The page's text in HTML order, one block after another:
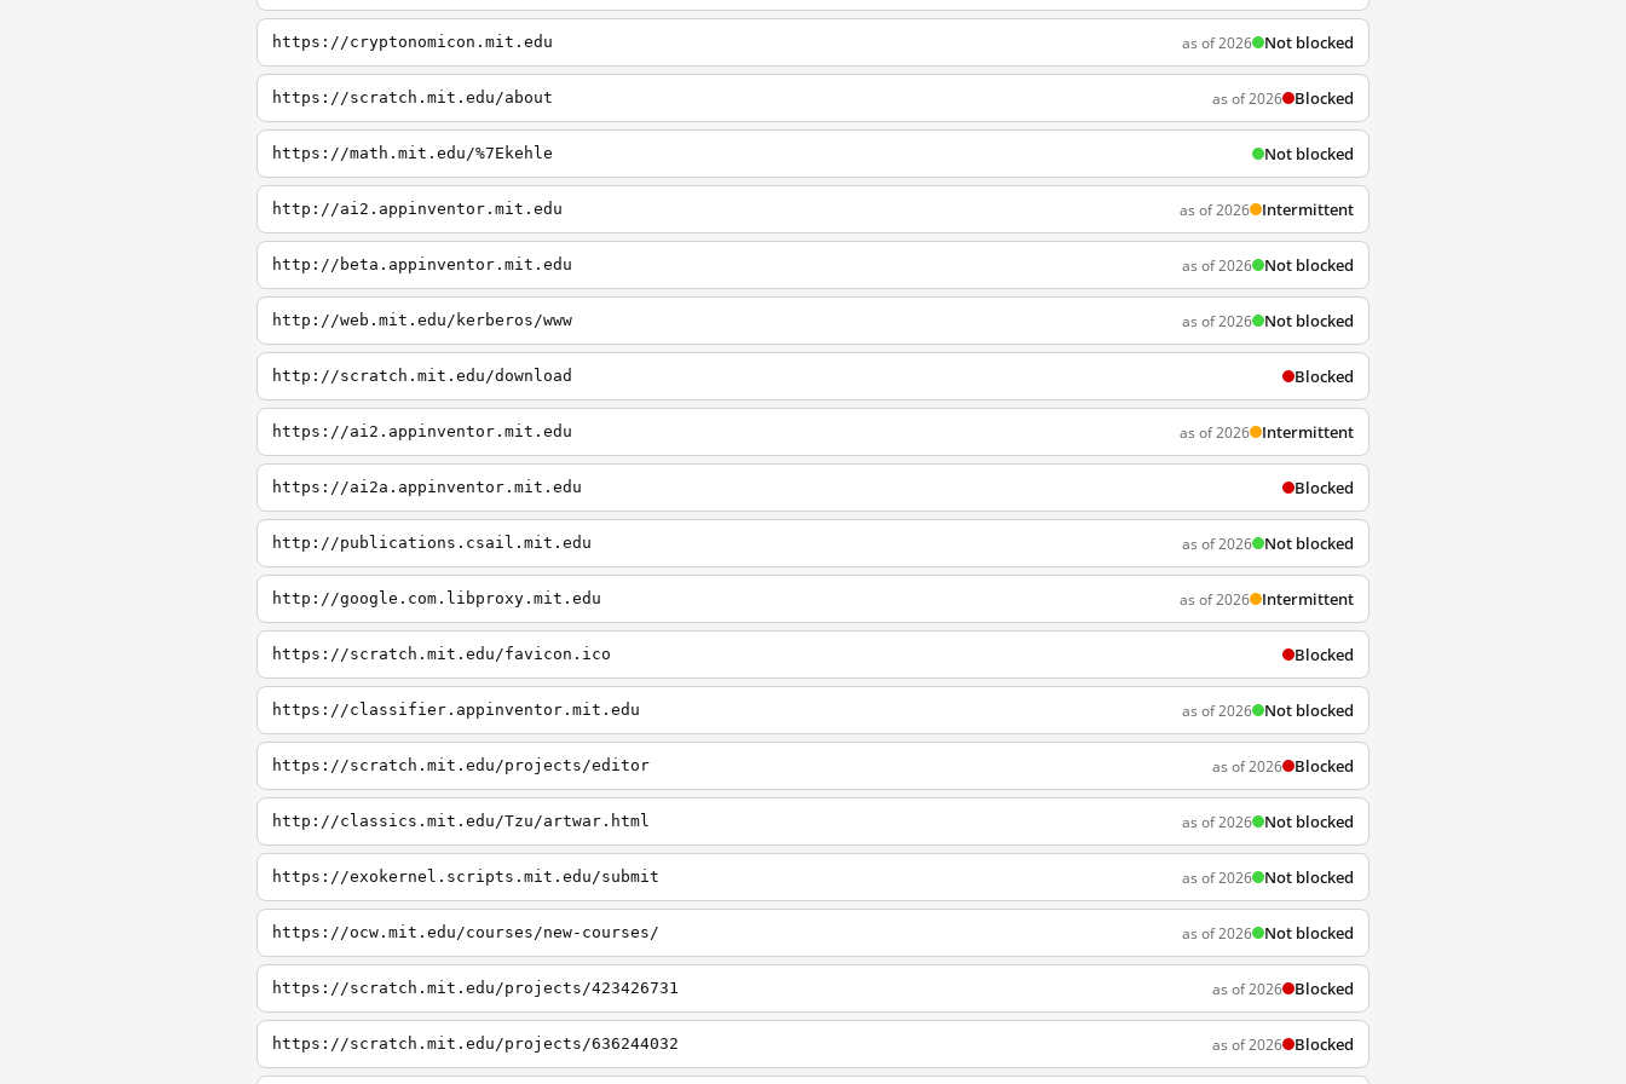
https://cryptonomicon.mit.edu as of 2026 Not blocked
https://scratch.mit.edu/about as of 2026 Blocked
https://math.mit.edu/%7Ekehle Not blocked
http://ai2.appinventor.mit.edu as of 2026 Intermittent
http://beta.appinventor.mit.edu as of 2026 Not blocked
http://web.mit.edu/kerberos/www as of 2026 Not blocked
http://scratch.mit.edu/download Blocked
https://ai2.appinventor.mit.edu as of 2026 Intermittent
https://ai2a.appinventor.mit.edu Blocked
http://publications.csail.mit.edu as of 2026 Not blocked
http://google.com.libproxy.mit.edu as of 2026 Intermittent
https://scratch.mit.edu/favicon.ico Blocked
https://classifier.appinventor.mit.edu as of 2026 Not blocked
https://scratch.mit.edu/projects/editor as of 2026 Blocked
http://classics.mit.edu/Tzu/artwar.html as of 2026 Not blocked
https://exokernel.scripts.mit.edu/submit as of 2026 Not blocked
https://ocw.mit.edu/courses/new-courses/ as of 2026 Not blocked
https://scratch.mit.edu/projects/423426731 as of 2026 Blocked
https://scratch.mit.edu/projects/636244032 as of 2026 Blocked